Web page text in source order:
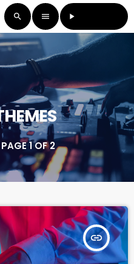
search menu play_arrow
1 OF 2
insert_link